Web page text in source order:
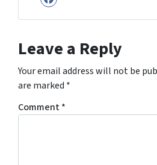
Facebook
Leave a Reply
Your email address will not be
are marked *
Comment*